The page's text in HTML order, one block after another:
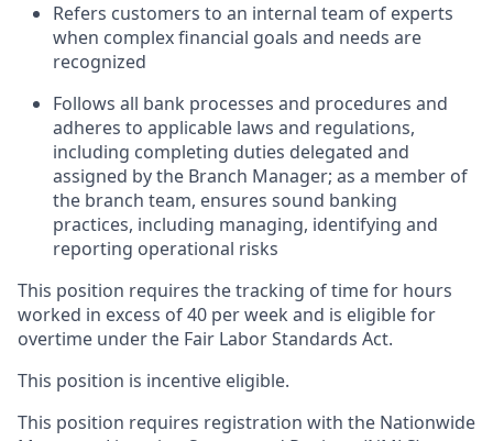
Refers customers to an internal team of experts
when complex financial goals and needs are
recognized
Follows all bank processes and procedures and
adheres to applicable laws and regulations,
including completing duties delegated and
assigned by the Branch Manager; as a member of
the branch team, ensures sound banking
practices, including managing, identifying and
reporting operational risks
This position requires the tracking of time for hours
worked in excess of 40 per week and is eligible for
overtime under the Fair Labor Standards Act.
This position is incentive eligible.
This position requires registration with the Nationwide